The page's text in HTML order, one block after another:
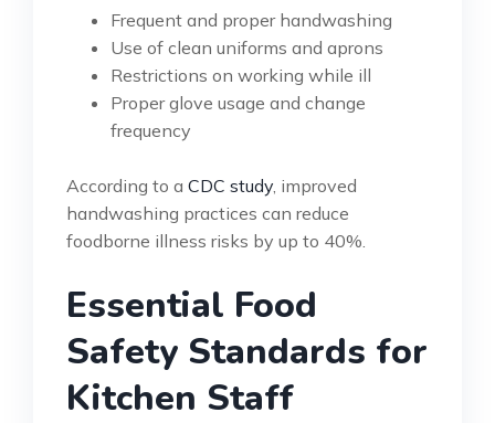
Frequent and proper handwashing
Use of clean uniforms and aprons
Restrictions on working while ill
Proper glove usage and change
frequency
According to a CDC study , improved
handwashing practices can reduce
foodborne illness risks by up to 40%.
Essential Food
Safety Standards for
Kitchen Staff